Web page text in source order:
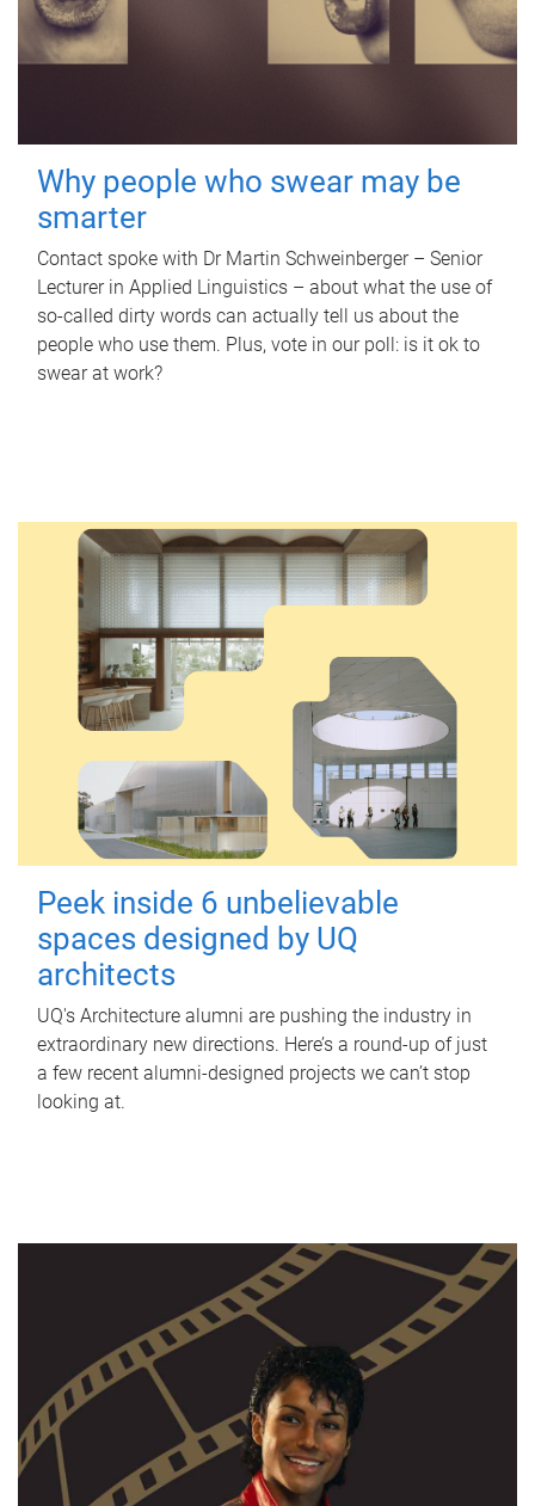
Why people who swear may be
smarter
Contact spoke with Dr Martin Schweinberger – Senior
Lecturer in Applied Linguistics – about what the use of
so-called dirty words can actually tell us about the
people who use them. Plus, vote in our poll: is it ok to
swear at work?
Peek inside 6 unbelievable
spaces designed by UQ
architects
UQ's Architecture alumni are pushing the industry in
extraordinary new directions. Here’s a round-up of just
a few recent alumni-designed projects we can’t stop
looking at.